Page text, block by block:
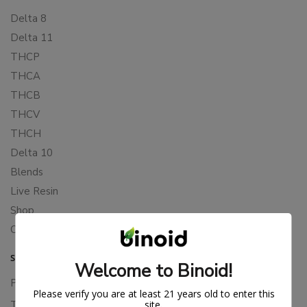
Delta 8
Delta 11
THCP
THCA
THCB
THCV
THCH
Delta 10
Blends
Live Resin
Shop
Cannabis Seeds
SUPPORT
Privacy Policy
Welcome to Binoid!
Please verify you are at least 21 years old to enter this